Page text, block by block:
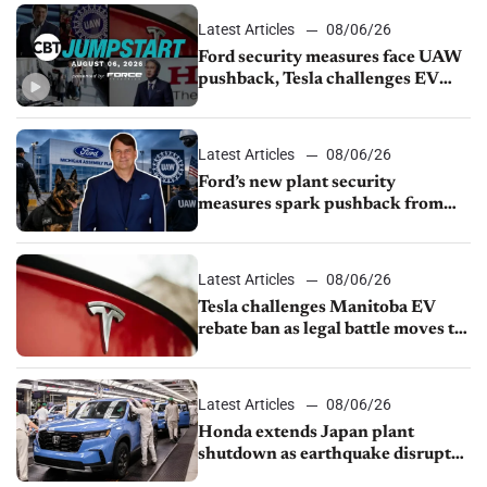
Latest Articles
08/06/26
Ford security measures face UAW
pushback, Tesla challenges EV
shutdown
Latest Articles
08/06/26
Ford’s new plant security
measures spark pushback from
Latest Articles
08/06/26
Tesla challenges Manitoba EV
rebate ban as legal battle moves to
Latest Articles
08/06/26
Honda extends Japan plant
shutdown as earthquake disrupts